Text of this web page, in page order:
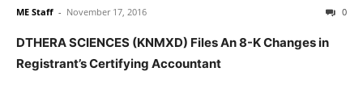
ME Staff - November 17, 2016 0
DTHERA SCIENCES (KNMXD) Files An 8-K Changes in
Registrant’s Certifying Accountant